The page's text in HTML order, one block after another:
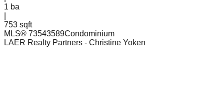
1 ba
753 sqft
MLS® 73543589Condominium
LAER Realty Partners - Christine Yoken